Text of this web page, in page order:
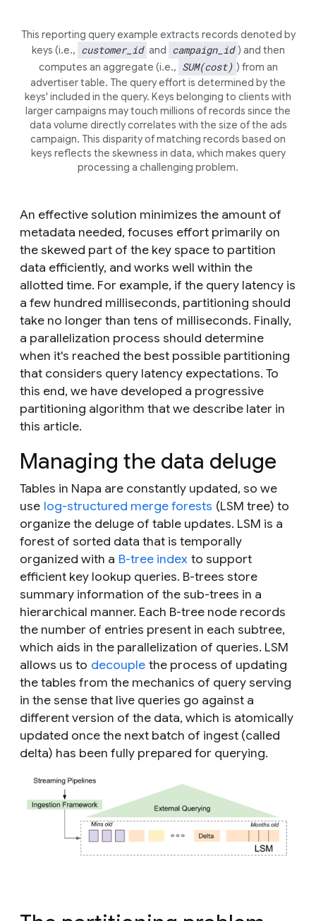
This reporting query example extracts records denoted by
keys (i.e., customer_id and campaign_id ) and then
computes an aggregate (i.e., SUM(cost) ) from an
advertiser table. The query effort is determined by the
keys' included in the query. Keys belonging to clients with
larger campaigns may touch millions of records since the
data volume directly correlates with the size of the ads
campaign. This disparity of matching records based on
keys reflects the skewness in data, which makes query
processing a challenging problem.
An effective solution minimizes the amount of
metadata needed, focuses effort primarily on
the skewed part of the key space to partition
data efficiently, and works well within the
allotted time. For example, if the query latency is
a few hundred milliseconds, partitioning should
take no longer than tens of milliseconds. Finally,
a parallelization process should determine
when it's reached the best possible partitioning
that considers query latency expectations. To
this end, we have developed a progressive
partitioning algorithm that we describe later in
this article.
Managing the data deluge
Tables in Napa are constantly updated, so we
use log-structured merge forests (LSM tree) to
organize the deluge of table updates. LSM is a
forest of sorted data that is temporally
organized with a B-tree index to support
efficient key lookup queries. B-trees store
summary information of the sub-trees in a
hierarchical manner. Each B-tree node records
the number of entries present in each subtree,
which aids in the parallelization of queries. LSM
allows us to decouple the process of updating
the tables from the mechanics of query serving
in the sense that live queries go against a
different version of the data, which is atomically
updated once the next batch of ingest (called
delta) has been fully prepared for querying.